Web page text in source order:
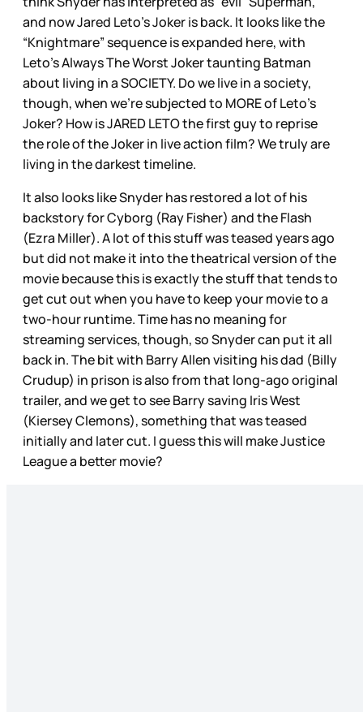
and now Jared Leto’s Joker is back. It looks like the
“Knightmare” sequence is expanded here, with
Leto’s Always The Worst Joker taunting Batman
about living in a SOCIETY. Do we live in a society,
though, when we’re subjected to MORE of Leto’s
Joker? How is JARED LETO the first guy to reprise
the role of the Joker in live action film? We truly are
living in the darkest timeline.
It also looks like Snyder has restored a lot of his
backstory for Cyborg (Ray Fisher) and the Flash
(Ezra Miller). A lot of this stuff was teased years ago
but did not make it into the theatrical version of the
movie because this is exactly the stuff that tends to
get cut out when you have to keep your movie to a
two-hour runtime. Time has no meaning for
streaming services, though, so Snyder can put it all
back in. The bit with Barry Allen visiting his dad (Billy
Crudup) in prison is also from that long-ago original
trailer, and we get to see Barry saving Iris West
(Kiersey Clemons), something that was teased
initially and later cut. I guess this will make Justice
League a better movie?